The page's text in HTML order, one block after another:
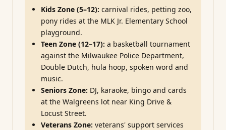
Kids Zone (5–12): carnival rides, petting zoo,
pony rides at the MLK Jr. Elementary School
playground.
Teen Zone (12–17): a basketball tournament
against the Milwaukee Police Department,
Double Dutch, hula hoop, spoken word and
music.
Seniors Zone: DJ, karaoke, bingo and cards
at the Walgreens lot near King Drive &
Locust Street.
Veterans Zone: veterans' support services